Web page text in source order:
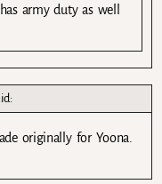
army duty as well
originally for Yoona.